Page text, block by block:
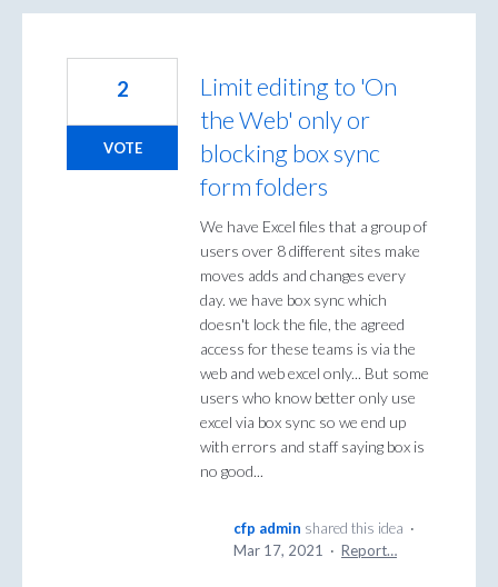
Limit editing to 'On
the Web' only or
blocking box sync
form folders
We have Excel files that a group of
users over 8 different sites make
moves adds and changes every
day. we have box sync which
doesn't lock the file, the agreed
access for these teams is via the
web and web excel only... But some
users who know better only use
excel via box sync so we end up
with errors and staff saying box is
no good...
2
VOTE
cfp admin shared this idea ·
Mar 17, 2021
· Report…